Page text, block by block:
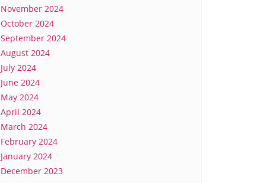
November 2024
October 2024
September 2024
August 2024
July 2024
June 2024
May 2024
April 2024
March 2024
February 2024
January 2024
December 2023